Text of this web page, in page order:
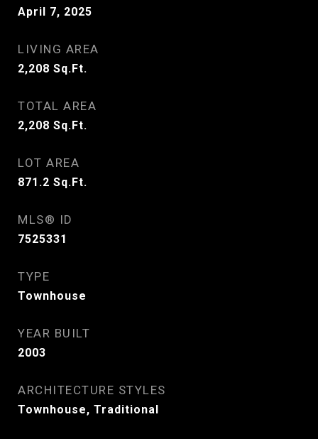
April 7, 2025
LIVING AREA
2,208 Sq.Ft.
TOTAL AREA
2,208 Sq.Ft.
LOT AREA
871.2 Sq.Ft.
MLS® ID
7525331
TYPE
Townhouse
YEAR BUILT
2003
ARCHITECTURE STYLES
Townhouse, Traditional